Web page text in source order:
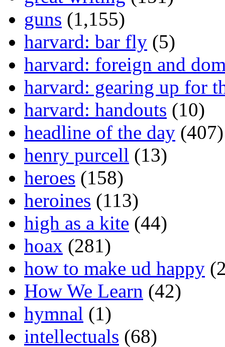
guns (1,155)
harvard: bar fly (5)
harvard: foreign and
harvard: gearing up for
harvard: handouts (10)
headline of the day (407)
henry purcell (13)
heroes (158)
heroines (113)
high as a kite (44)
hoax (281)
how to make ud happy
How We Learn (42)
hymnal (1)
intellectuals (68)